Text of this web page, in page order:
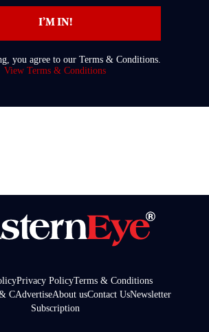
I’M IN!
you agree to our Terms & Conditions.
View Terms & Conditions
Privacy PolicyTerms & Conditions
CAdvertiseAbout usContact UsNewsletter
Subscription